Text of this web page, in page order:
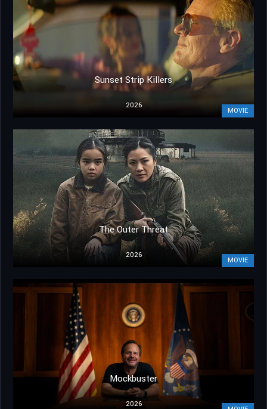
Sunset Strip Killers
2026
MOVIE
The Outer Threat
2026
MOVIE
Mockbuster
2026